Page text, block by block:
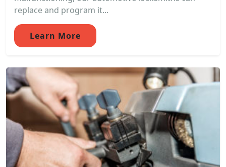
replace and program it...
Learn More